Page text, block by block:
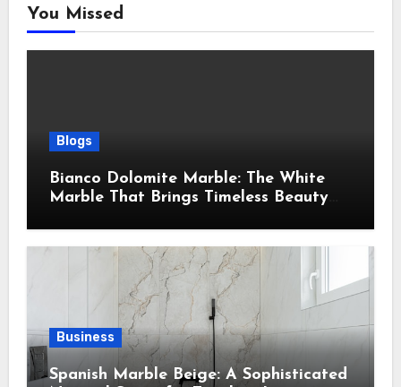
You Missed
Blogs
Bianco Dolomite Marble: The White
Marble That Brings Timeless Beauty
Business
Spanish Marble Beige: A Sophisticated